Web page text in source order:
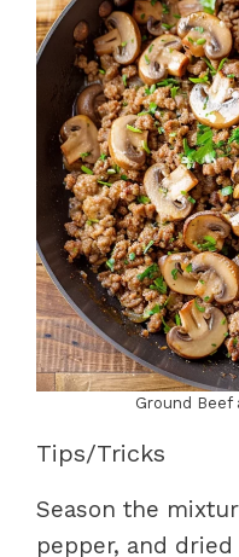
Ground
Tips/Tricks
Season the
pepper, and